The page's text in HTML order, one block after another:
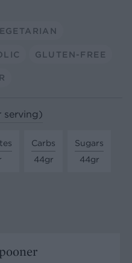
GLUTEN-FREE
serving)
Carbs
44gr
Sugars
44gr